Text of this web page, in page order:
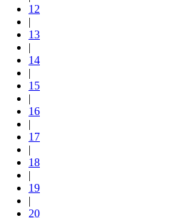
12
|
13
|
14
|
15
|
16
|
17
|
18
|
19
|
20